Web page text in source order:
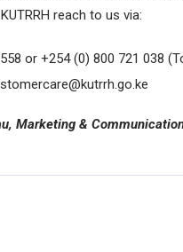
reach to us via:
or +254 (0) 800 721 038
Marketing &